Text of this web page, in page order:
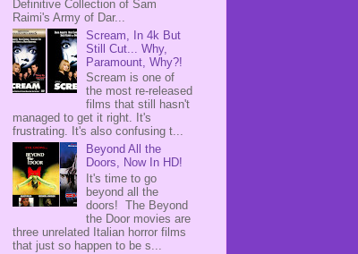
Definitive Collection of Sam
Raimi's Army of Dar...
Scream, In 4k But
Still Cut... Why,
Paramount, Why?!
Scream is one of
the most re-released
films that still hasn't
managed to get it right. It's
frustrating. It's also confusing t...
Beyond All the
Doors, Now In HD!
It's time to go
beyond all the
doors! The Beyond
the Door movies are
three unrelated Italian horror films
that just so happen to be s...